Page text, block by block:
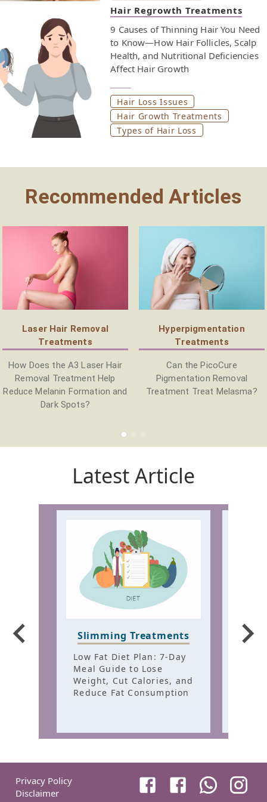
postpartum hair loss and support hair regrowth.
Nutrients like iron, biotin, and omega-3s support hair
health and may help prevent postpartum hair loss from
lingering longer than it should. Eating well during this
transitional phase helps your hair grow stronger as it
returns to its pre-pregnancy state. Keep reading to see
which nutrients support normal hair growth and may
help reduce excessive shedding. Each one plays a
different role in helping your hair grow back thicker and
healthier.
Hair Regrowth Treatments
9 Causes of Thinning Hair You Need
to Know—How Hair Follicles, Scalp
Health, and Nutritional Deficiencies
Affect Hair Growth
Hair Loss Issues
Hair Growth Treatments
Types of Hair Loss
Recommended Articles
Laser Hair Removal
Treatments
How Does the A3 Laser Hair
Removal Treatment Help
Reduce Melanin Formation and
Dark Spots?
Hyperpigmentation
Treatments
Can the PicoCure
Pigmentation Removal
Treatment Treat Melasma?
Latest Article
Slimming Treatments
Low Fat Diet Plan: 7-Day
Meal Guide to Lose
Weight, Cut Calories, and
Reduce Fat Consumption
Hair
Privacy Policy
Disclaimer